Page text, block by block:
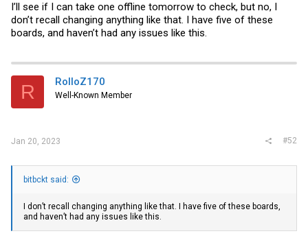
I’ll see if I can take one offline tomorrow to check, but no, I
don’t recall changing anything like that. I have five of these
boards, and haven’t had any issues like this.
R RolloZ170
Well-Known Member
Jan 20, 2023 #52
bitbckt said:
I don’t recall changing anything like that. I have five of these boards,
and haven’t had any issues like this.